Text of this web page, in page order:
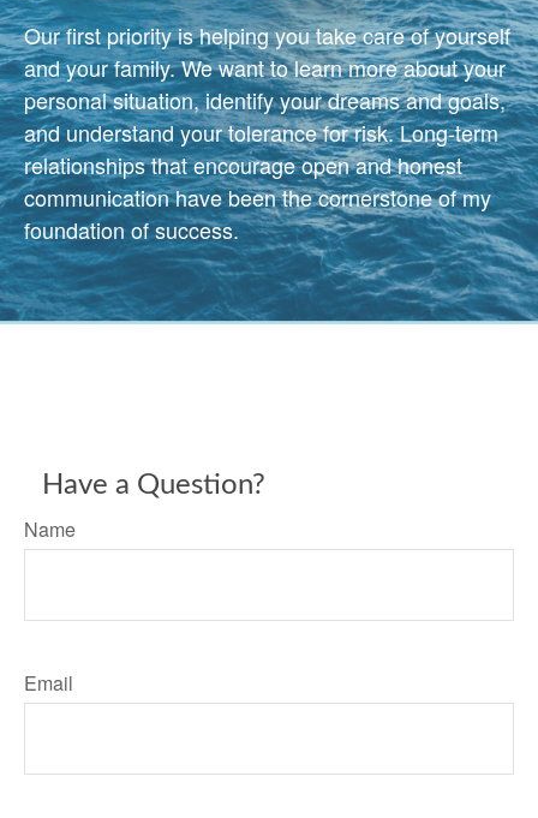
Our first priority is helping you take care of yourself
and your family. We want to learn more about your
personal situation, identify your dreams and goals,
and understand your tolerance for risk. Long-term
relationships that encourage open and honest
communication have been the cornerstone of my
foundation of success.
Have a Question?
Name
Email